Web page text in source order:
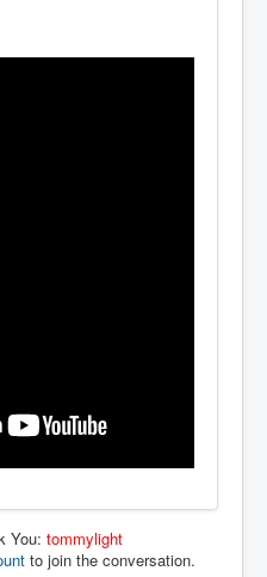
You: tommylight
to join the conversation.